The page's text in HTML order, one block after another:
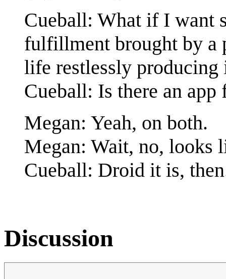
Cueball: What if I want
fulfillment brought by a
life restlessly producing
Cueball: Is there an
Megan: Yeah, on both.
Megan: Wait, no, looks
Cueball: Droid it is,
Discussion